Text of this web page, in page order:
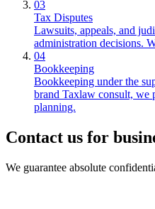
03
Tax Disputes
Lawsuits, appeals, and
administration decisions.
04
Bookkeeping
Bookkeeping under the
brand Taxlaw consult, we
planning.
Contact us for
We guarantee absolute